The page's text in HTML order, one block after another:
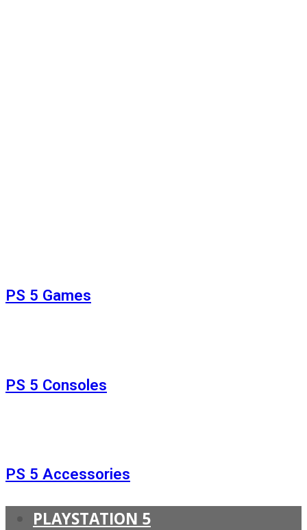
PS 5 Games
PS 5 Consoles
PS 5 Accessories
PLAYSTATION 5